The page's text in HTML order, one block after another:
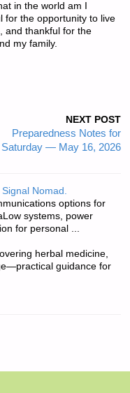
in the world am I
for the opportunity to live
and thankful for the
my family.
NEXT POST
Preparedness Notes for
Saturday — May 16, 2026
Nomad.
options for
systems, power
for personal ...
herbal medicine,
guidance for